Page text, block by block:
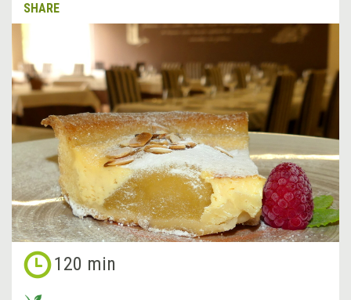
SHARE
120 min